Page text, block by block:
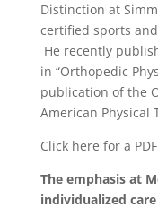
Distinction at
certified sports
He recently
in “Orthopedic
publication of the
American Physical
Click here for a
The emphasis at
individualized